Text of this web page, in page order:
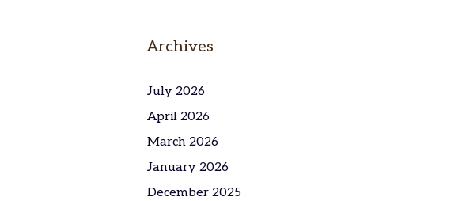
Archives
July 2026
April 2026
March 2026
January 2026
December 2025